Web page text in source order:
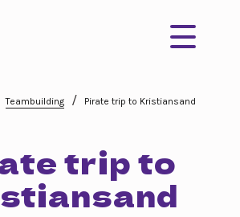
Teambuilding / Pirate trip to Kristiansand
trip to